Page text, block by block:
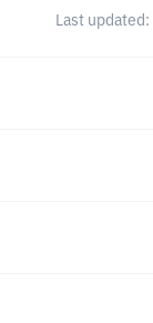
Last updated: